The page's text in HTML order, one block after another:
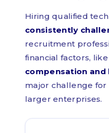
Hiring qualified
consistently
recruitment
financial factors, like
compensation and
major challenge for
larger enterprises.